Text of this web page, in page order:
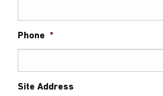
Phone *
Site Address